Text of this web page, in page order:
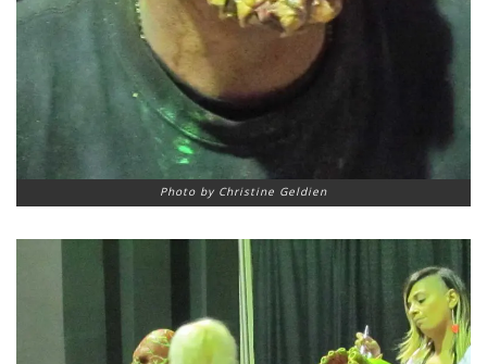
Photo by Christine Geldien